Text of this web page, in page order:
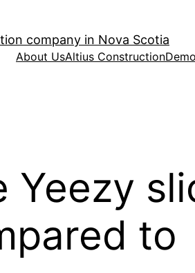
company in Nova Scotia
About UsAltius Construction
Yeezy
to